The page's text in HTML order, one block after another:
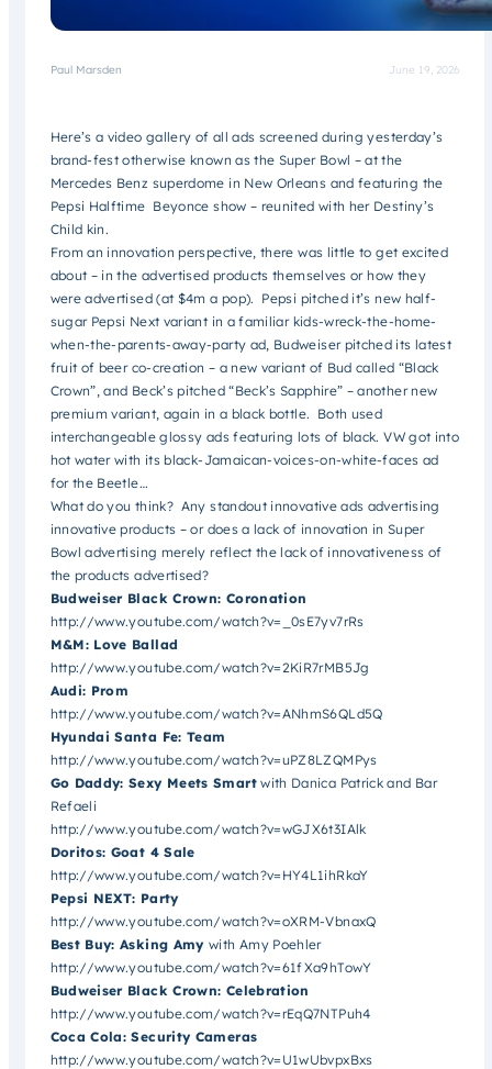
Paul Marsden June 19, 2026
Here’s a video gallery of all ads screened during yesterday’s
brand-fest otherwise known as the Super Bowl – at the
Mercedes Benz superdome in New Orleans and featuring the
Pepsi Halftime Beyonce show – reunited with her Destiny’s
Child kin.
From an innovation perspective, there was little to get excited
about – in the advertised products themselves orhow they
were advertised (at $4m a pop). Pepsi pitched it’s new half-
sugar Pepsi Next variant in a familiar kids-wreck-the-home-
when-the-parents-away-party ad, Budweiser pitched its latest
fruit of beer co-creation – a new variant of Bud called “Black
Crown”, and Beck’s pitched “Beck’s Sapphire” – another new
premium variant, again in a black bottle. Both used
interchangeable glossy ads featuring lots of black. VW got into
hot water with its black-Jamaican-voices-on-white-faces ad
for the Beetle…
What do you think? Any standout innovative ads advertising
innovative products – or does a lack of innovation in Super
Bowl advertising merely reflect the lack of innovativeness of
the products advertised?
Budweiser Black Crown: Coronation
http://www.youtube.com/watch?v=_0sE7yv7rRs
M&M: Love Ballad
http://www.youtube.com/watch?v=2KiR7rMB5Jg
Audi: Prom
http://www.youtube.com/watch?v=ANhmS6QLd5Q
Hyundai Santa Fe: Team
http://www.youtube.com/watch?v=uPZ8LZQMPys
Go Daddy: Sexy Meets Smartwith Danica Patrick and Bar
Refaeli
http://www.youtube.com/watch?v=wGJX6t3IAlk
Doritos: Goat 4 Sale
http://www.youtube.com/watch?v=HY4L1ihRkaY
Pepsi NEXT: Party
http://www.youtube.com/watch?v=oXRM-VbnaxQ
Best Buy: Asking Amywith Amy Poehler
http://www.youtube.com/watch?v=61fXa9hTowY
Budweiser Black Crown: Celebration
http://www.youtube.com/watch?v=rEqQ7NTPuh4
Coca Cola: Security Cameras
http://www.youtube.com/watch?v=U1wUbvpxBxs